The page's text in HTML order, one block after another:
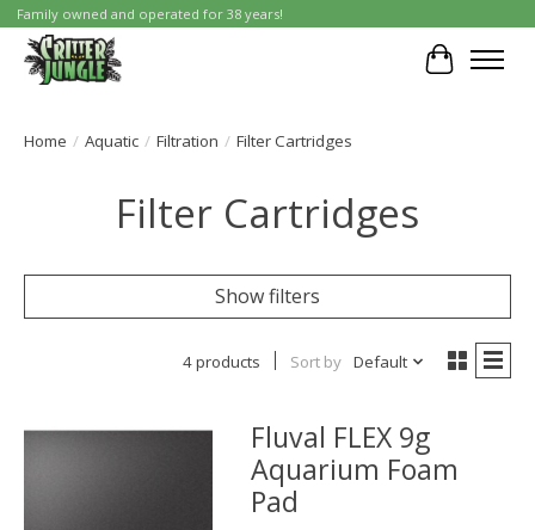
Family owned and operated for 38 years!
Cart
Home / Aquatic / Filtration / Filter Cartridges
Filter Cartridges
Show filters
4 products Sort by Default
Fluval FLEX 9g
Aquarium Foam
Pad